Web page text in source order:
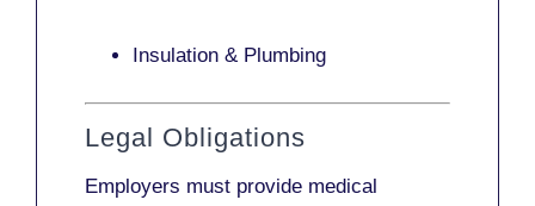
Insulation & Plumbing
Legal Obligations
Employers must provide medical